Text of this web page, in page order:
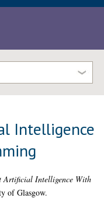
Intelligence
Artificial Intelligence With
of Glasgow.